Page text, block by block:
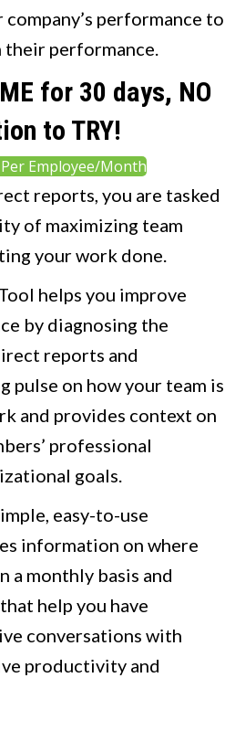
performance to
their performance.
for 30 days, NO
to TRY!
Employee/Month
reports, you are tasked
of maximizing team
your work done.
helps you improve
by diagnosing the
reports and
pulse on how your team is
and provides context on
professional
goals.
easy-to-use
information on where
a monthly basis and
help you have
conversations with
productivity and